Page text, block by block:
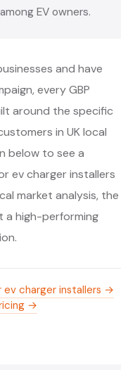
EV owners.
and have
every GBP
around the specific
in UK local
below to see a
ev charger installers
market analysis, the
a high-performing
ev charger installers →
→